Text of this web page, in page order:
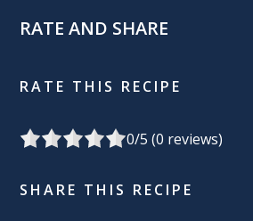
RATE AND SHARE
RATE THIS RECIPE
0/5 (0 reviews)
SHARE THIS RECIPE